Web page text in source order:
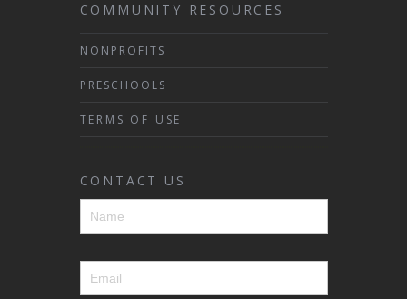
COMMUNITY RESOURCES
NONPROFITS
PRESCHOOLS
TERMS OF USE
CONTACT US